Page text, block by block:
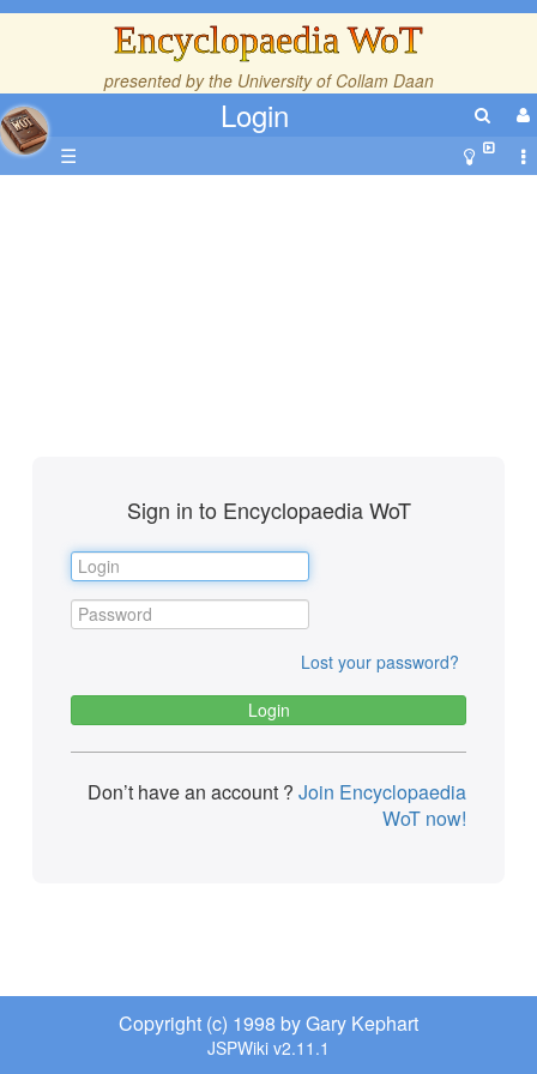
Encyclopaedia WoT
presented by the University of Collam Daan
Login
☰
Sign in to Encyclopaedia WoT
Lost your password?
Don’t have an account ? Join Encyclopaedia
WoT now!
Copyright (c) 1998 by Gary Kephart
JSPWiki v2.11.1